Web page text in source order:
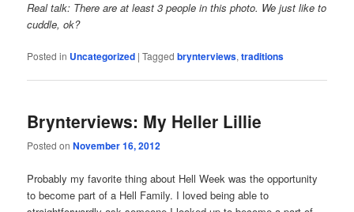
Real talk: There are at least 3 people in this photo. We just like to
cuddle, ok?
Posted in Uncategorized |Tagged brynterviews,traditions
Brynterviews: My Heller Lillie
Posted onNovember 16, 2012
Probably my favorite thing about Hell Week was the opportunity
to become part of a Hell Family. I loved being able to